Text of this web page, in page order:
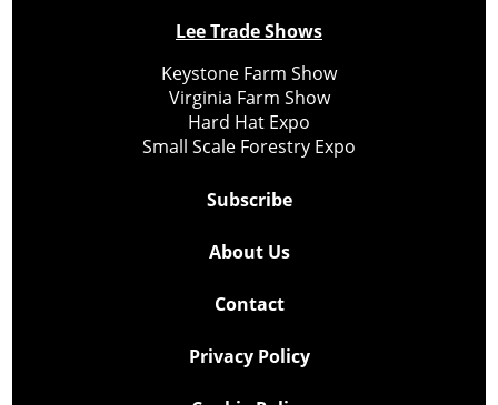
Lee Trade Shows
Keystone Farm Show
Virginia Farm Show
Hard Hat Expo
Small Scale Forestry Expo
Subscribe
About Us
Contact
Privacy Policy